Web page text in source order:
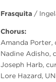
Frasquita/
Chorus:
Amanda Porter,
Nadine Adisho,
Joseph Harb,
Lore Hazard,